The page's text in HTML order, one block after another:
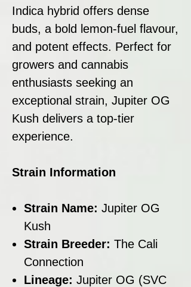
Indica hybrid offers dense
buds, a bold lemon-fuel flavour,
and potent effects. Perfect for
growers and cannabis
enthusiasts seeking an
exceptional strain, Jupiter OG
Kush delivers a top-tier
experience.
Strain Information
Strain Name: Jupiter OG
Kush
Strain Breeder: The Cali
Connection
Lineage: Jupiter OG (SVC